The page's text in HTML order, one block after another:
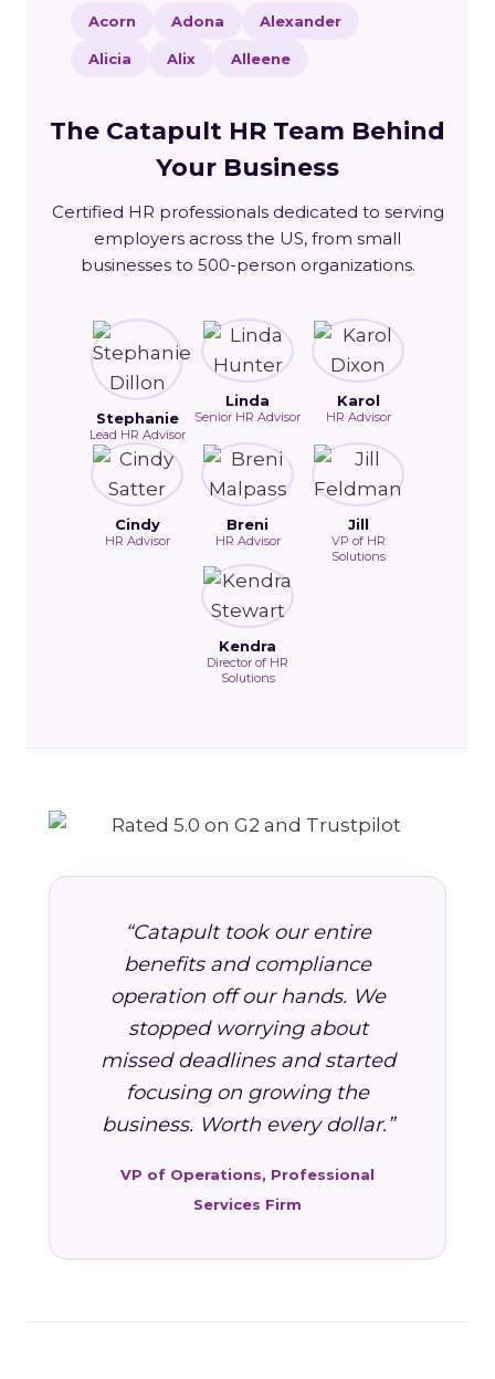
Acorn Adona Alexander
Alicia Alix Alleene
The Catapult HR Team Behind
Your Business
Certified HR professionals dedicated to serving
employers across the US, from small
businesses to 500-person organizations.
Stephanie
Lead HR Advisor
Linda
Senior HR Advisor
Karol
HR Advisor
Cindy
HR Advisor
Breni
HR Advisor
Jill
VP of HR
Solutions
Kendra
Director of HR
Solutions
“Catapult took our entire
benefits and compliance
operation off our hands. We
stopped worrying about
missed deadlines and started
focusing on growing the
business. Worth every dollar.”
VP of Operations, Professional
Services Firm